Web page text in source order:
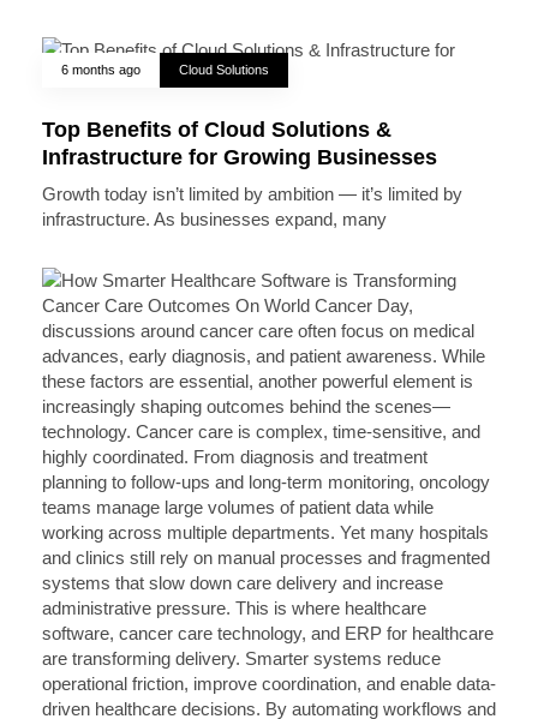
6 months ago Cloud Solutions
Top Benefits of Cloud Solutions &
Infrastructure for Growing Businesses
Growth today isn’t limited by ambition — it’s limited by
infrastructure. As businesses expand, many